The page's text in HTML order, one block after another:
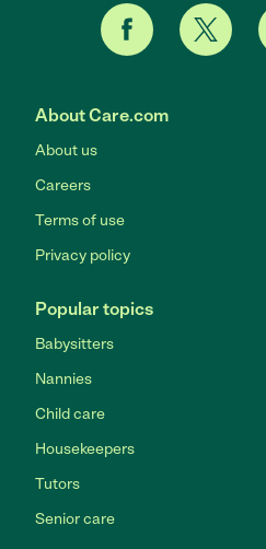
About Care.com
About us
Careers
Terms of use
Privacy policy
Popular topics
Babysitters
Nannies
Child care
Housekeepers
Tutors
Senior care